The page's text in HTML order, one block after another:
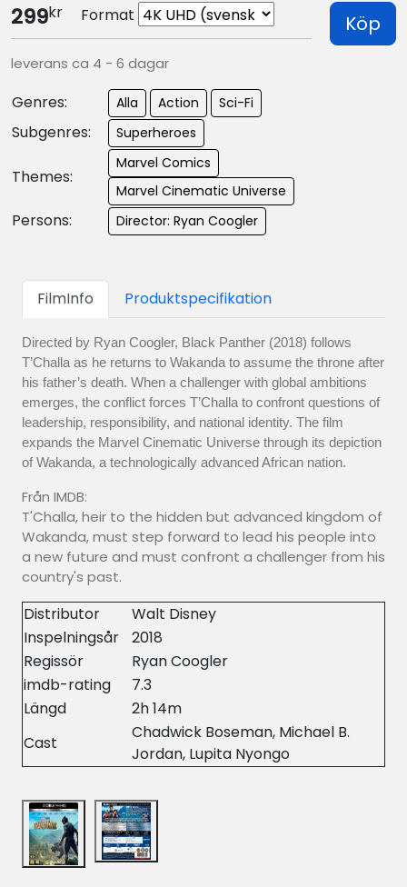
299kr Format Köp
leverans ca 4 - 6 dagar
Genres: Alla Action Sci-Fi
Subgenres: Superheroes
Themes:
Marvel Comics
Marvel Cinematic Universe
Persons: Director: Ryan Coogler
FilmInfo Produktspecifikation
Directed by Ryan Coogler, Black Panther (2018) follows
T’Challa as he returns to Wakanda to assume the throne after
his father’s death. When a challenger with global ambitions
emerges, the conflict forces T’Challa to confront questions of
leadership, responsibility, and national identity. The film
expands the Marvel Cinematic Universe through its depiction
of Wakanda, a technologically advanced African nation.
Från IMDB:
T'Challa, heir to the hidden but advanced kingdom of
Wakanda, must step forward to lead his people into
a new future and must confront a challenger from his
country's past.
Distributor
Walt Disney
Inspelningsår
2018
Regissör
Ryan Coogler
imdb-rating
7.3
Längd
2h 14m
Cast
Chadwick Boseman, Michael B.
Jordan, Lupita Nyongo